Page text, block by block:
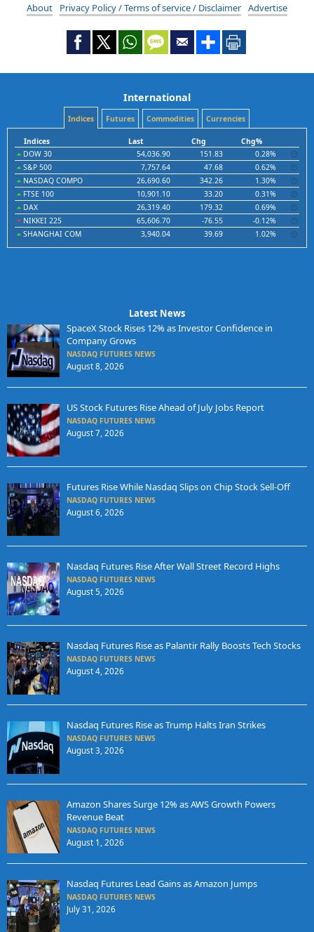
About Privacy Policy / Terms of service / Disclaimer Advertise
International
Indices Futures Commodities Currencies
Indices Last Chg
Chg%
DOW 30
54,036.90 151.83
0.28%
S&P 500
7,757.64 47.68
0.62%
NASDAQ COMPO
26,690.60 342.26
1.30%
FTSE 100
10,901.10 33.20
0.31%
DAX
26,319.40 179.32
0.69%
NIKKEI 225
65,606.70 -76.55
-0.12%
SHANGHAI COM
3,940.04 39.69 1.02%
Latest News
SpaceX Stock Rises 12% as Investor Confidence in
Company Grows
NASDAQ FUTURES NEWS
August 8, 2026
US Stock Futures Rise Ahead of July Jobs Report
NASDAQ FUTURES NEWS
August 7, 2026
Futures Rise While Nasdaq Slips on Chip Stock Sell-Off
NASDAQ FUTURES NEWS
August 6, 2026
Nasdaq Futures Rise After Wall Street Record Highs
NASDAQ FUTURES NEWS
August 5, 2026
Nasdaq Futures Rise as Palantir Rally Boosts Tech Stocks
NASDAQ FUTURES NEWS
August 4, 2026
Nasdaq Futures Rise as Trump Halts Iran Strikes
NASDAQ FUTURES NEWS
August 3, 2026
Amazon Shares Surge 12% as AWS Growth Powers
Revenue Beat
NASDAQ FUTURES NEWS
August 1, 2026
Nasdaq Futures Lead Gains as Amazon Jumps
NASDAQ FUTURES NEWS
July 31, 2026